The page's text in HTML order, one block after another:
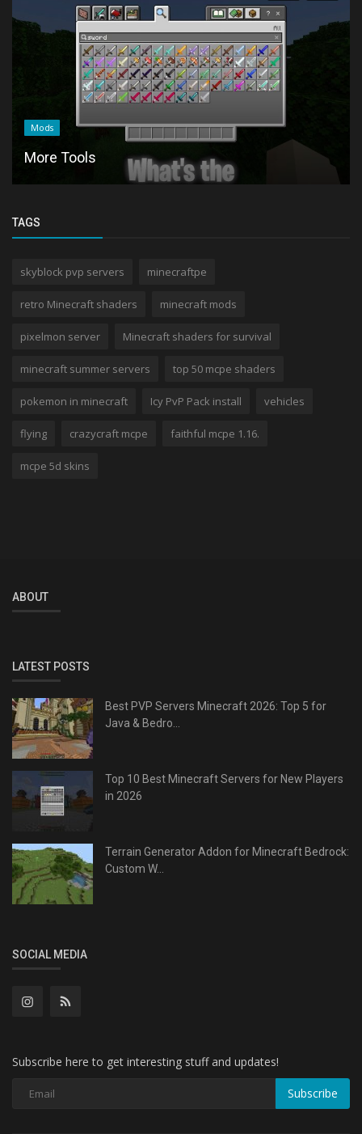
Mods
More Tools
TAGS
skyblock pvp servers minecraftpe
retro Minecraft shaders minecraft mods
pixelmon server Minecraft shaders for survival
minecraft summer servers top 50 mcpe shaders
pokemon in minecraft Icy PvP Pack install vehicles
flying crazycraft mcpe faithful mcpe 1.16.
mcpe 5d skins
ABOUT
LATEST POSTS
Best PVP Servers Minecraft 2026: Top 5 for
Java & Bedro...
Top 10 Best Minecraft Servers for New Players
in 2026
Terrain Generator Addon for Minecraft Bedrock:
Custom W...
SOCIAL MEDIA
Subscribe here to get interesting stuff and updates!
Subscribe